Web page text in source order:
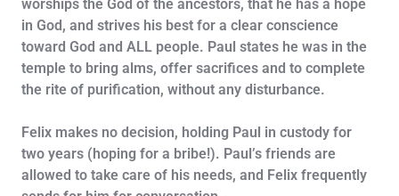
worships the God of the ancestors, that he has a hope
in God, and strives his best for a clear conscience
toward God and ALL people. Paul states he was in the
temple to bring alms, offer sacrifices and to complete
the rite of purification, without any disturbance.
Felix makes no decision, holding Paul in custody for
two years (hoping for a bribe!). Paul’s friends are
allowed to take care of his needs, and Felix frequently